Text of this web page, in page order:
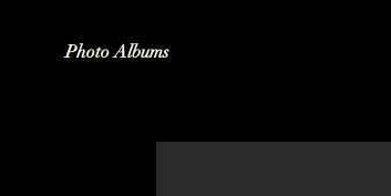
Photo Albums